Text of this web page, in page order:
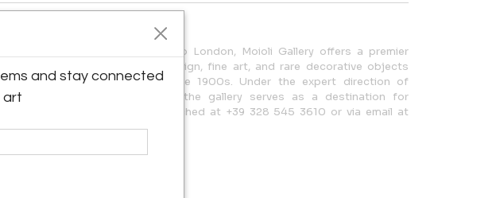
in Milan and expanded to London, Moioli Gallery offers a premier
of 20th-century Italian design, fine art, and rare decorative objects
from the 1930s to the late 1900s. Under the expert direction of
collector Angelo Moioli, the gallery serves as a destination for
collectors and can be reached at +39 328 545 3610 or via email at
and stay connected
art